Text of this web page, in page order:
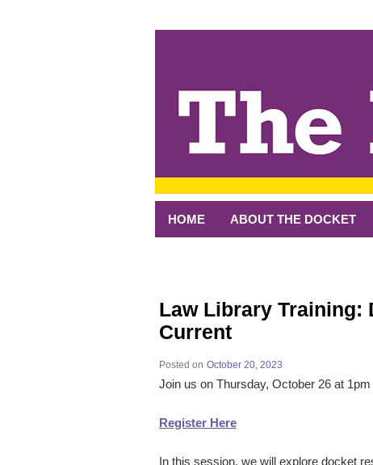
HOME ABOUT THE DOCKET
Law Library Training:
Current
Posted on October 20, 2023
Join us on Thursday, October 26 at
Register Here
In this session, we will explore docket